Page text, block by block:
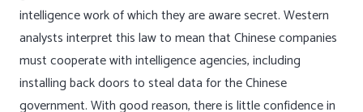
intelligence work of which they are aware secret. Western
analysts interpret this law to mean that Chinese companies
must cooperate with intelligence agencies, including
installing back doors to steal data for the Chinese
government. With good reason, there is little confidence in